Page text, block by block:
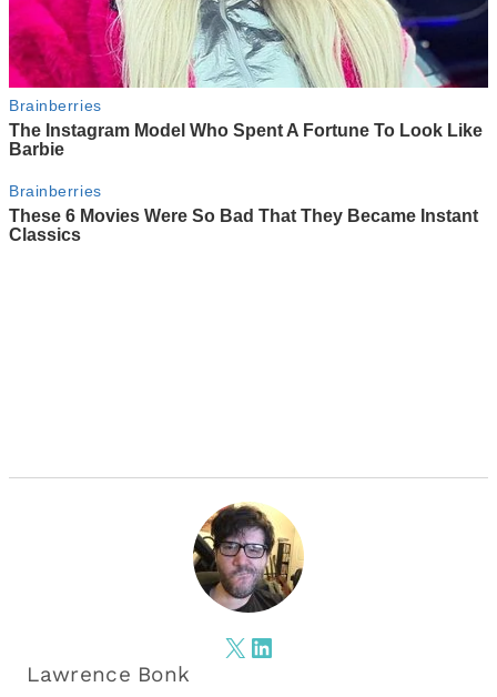
X LinkedIn
Lawrence Bonk